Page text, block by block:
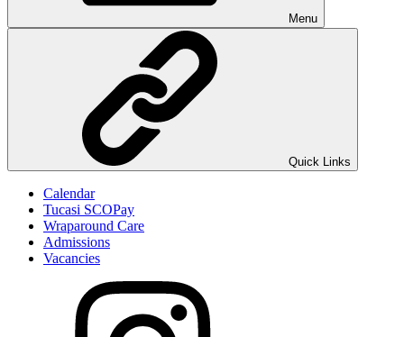
Menu
Quick Links
Calendar
Tucasi SCOPay
Wraparound Care
Admissions
Vacancies